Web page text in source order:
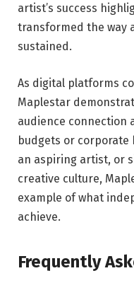
artist’s success
transformed the way
sustained.
As digital platforms
Maplestar
audience connection
budgets or corporate
an aspiring artist, or
creative culture,
example of what
achieve.
Frequently